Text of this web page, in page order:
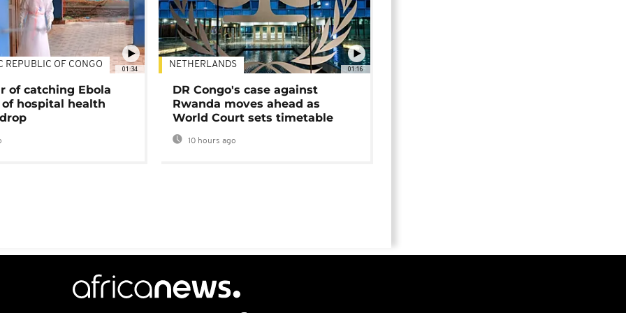
01:34
REPUBLIC OF CONGO
of catching Ebola
of hospital health
01:16
NETHERLANDS
DR Congo's case against
Rwanda moves ahead as
World Court sets timetable
10 hours ago